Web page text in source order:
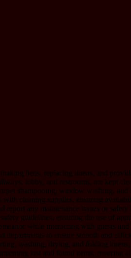
beds, replacing linens, and
lobby, and restrooms, are kept
shampooing, window washing,
with cleaning supplies, ensuring
report any maintenance issues or safety
guidelines, ensuring the use of
while interacting with guests
departments to ensure smooth and
washing, drying, and folding linens,
lost and found items, ensuring